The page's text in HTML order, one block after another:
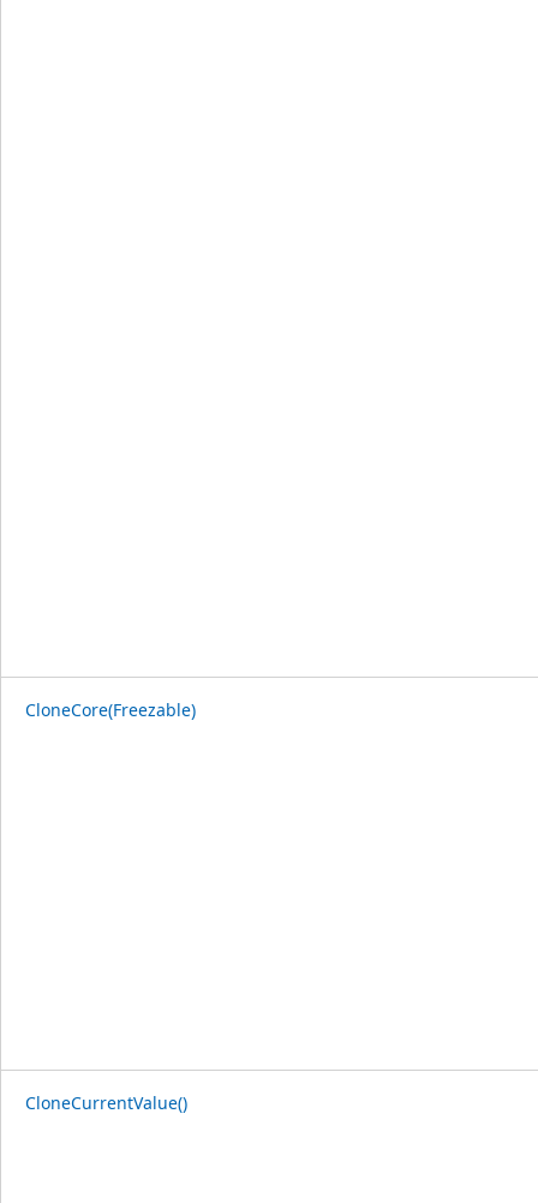
CloneCore(Freezable)
CloneCurrentValue()